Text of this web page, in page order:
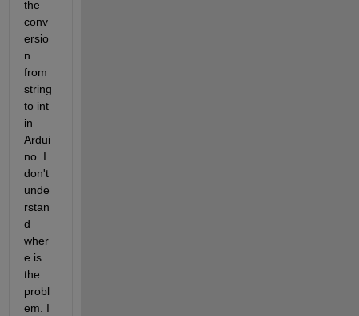
the
conv
ersio
n
from
string
to int
in
Ardui
no. I
don't
unde
rstan
d
wher
e is
the
probl
em. I